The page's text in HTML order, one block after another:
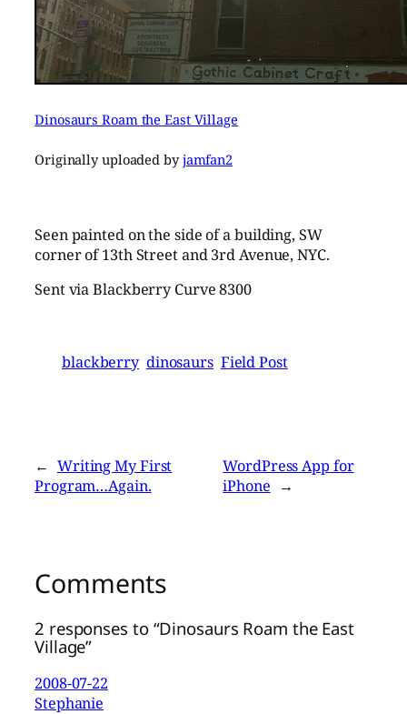
Dinosaurs Roam the East Village
Originally uploaded byjamfan2
Seen painted on the side of a building, SW
corner of 13th Street and 3rd Avenue, NYC.
Sent via Blackberry Curve 8300
blackberry dinosaurs Field Post
← Writing My First
Program…Again.
WordPress App for
iPhone →
Comments
2 responses to “Dinosaurs Roam the East
Village”
2008-07-22
Stephanie